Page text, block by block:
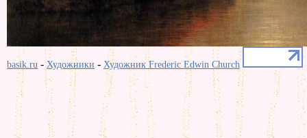
basik.ru -Художники - Художник Frederic Edwin Church